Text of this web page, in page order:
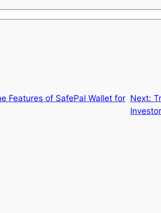
Features of SafePal Wallet for Next: